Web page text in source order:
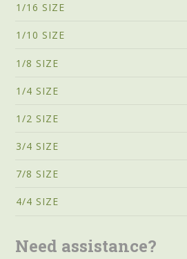
1/16 SIZE
1/10 SIZE
1/8 SIZE
1/4 SIZE
1/2 SIZE
3/4 SIZE
7/8 SIZE
4/4 SIZE
Need assistance?